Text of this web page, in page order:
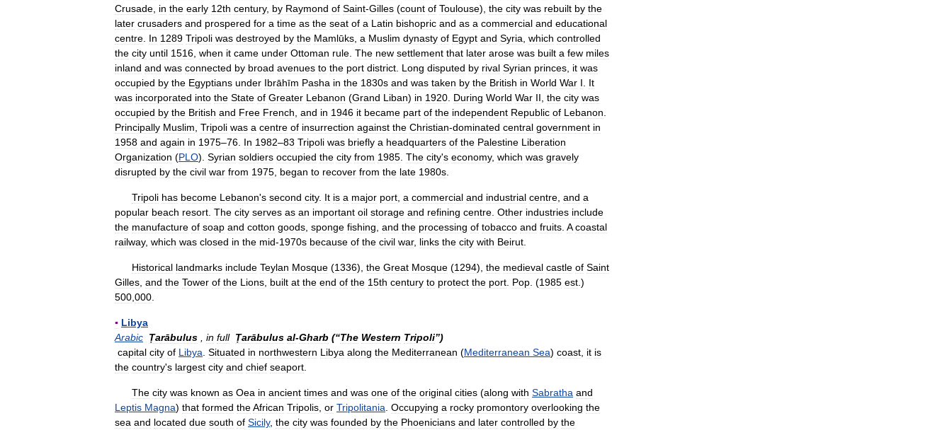
Crusade in the early 12th century, by Raymond of Saint-Gilles (count of Toulouse), the city was rebuilt by the
later crusaders and prospered for a time as the seat of a Latin bishopric and as a commercial and educational
centre In 1289 Tripoli was destroyed by the Mamlūks a Muslim dynasty of Egypt and Syria which controlled
the city until 1516 when it came under Ottoman rule The new settlement that later arose was built a few miles
inland and was connected by broad avenues to the port district Long disputed by rival Syrian princes it was
occupied by the Egyptians under Ibrāhīm Pasha in the 1830s and was taken by the British in World War I
It
was incorporated into the State of Greater Lebanon (Grand Liban) in 1920 During World War II the city was
occupied by the British and Free French and in 1946 it became part of the independent Republic of Lebanon
Principally Muslim Tripoli was a centre of insurrection against the Christian-dominated central government in
1958 and again in 1975–76 In 1982–83 Tripoli was briefly a headquarters of the Palestine Liberation
Organization (PLO). Syrian soldiers occupied the city from 1985 The city's economy, which was gravely
disrupted by the civil war from 1975 began to recover from the late 1980s
Tripoli has become Lebanon's second city. It is a major port a commercial and industrial centre and a
popular beach resort The city serves as an important oil storage and refining centre Other industries include
the manufacture of soap and cotton goods sponge fishing and the processing of tobacco and fruits A coastal
railway, which was closed in the mid-1970s because of the civil war, links the city with Beirut
Historical landmarks include Teylan Mosque (1336), the Great Mosque (1294), the medieval castle of Saint
Gilles and the Tower of the Lions built at the end of the 15th century to protect the port Pop . (1985 est .)
500 000
▪ Libya
Arabic Ṭarābulus in full Ṭarābulus al-Gharb (“The Western Tripoli”)
capital city of Libya Situated in northwestern Libya along the Mediterranean (Mediterranean Sea) coast it is
the country's largest city and chief seaport
The city was known as Oea in ancient times and was one of the original cities (along with Sabratha and
Leptis Magna) that formed theAfrican Tripolis or Tripolitania Occupying a rocky promontory overlooking the
sea and located due south of Sicily, the city was founded by the Phoenicians and later controlled by the